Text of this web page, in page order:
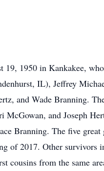
1950 in Kankakee,
IL), Jeffrey
and Wade Branning.
and Joseph
Branning. The five
of 2017. Other
cousins from the same